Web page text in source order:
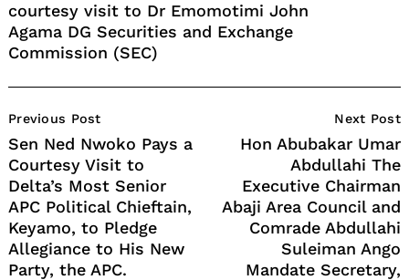
courtesy visit to Dr Emomotimi John
Agama DG Securities and Exchange
Commission (SEC)
Navigation
Previous Post
Sen Ned Nwoko Pays a
Courtesy Visit to
Delta’s Most Senior
APC Political Chieftain,
Keyamo, to Pledge
Allegiance to His New
Party, the APC.
Next Post
Hon Abubakar Umar
Abdullahi The
Executive Chairman
Abaji Area Council and
Comrade Abdullahi
Suleiman Ango
Mandate Secretary,